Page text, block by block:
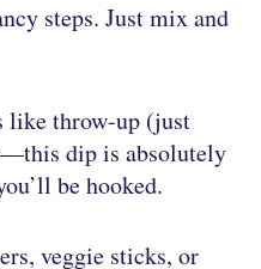
steps. Just mix and
throw-up (just
—this dip is absolutely
be hooked.
veggie sticks, or